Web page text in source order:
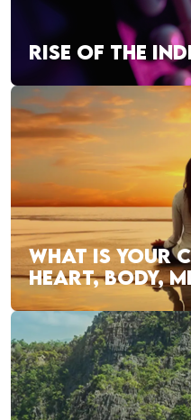
RISE OF THE
WHAT IS YOUR
HEART, BODY,